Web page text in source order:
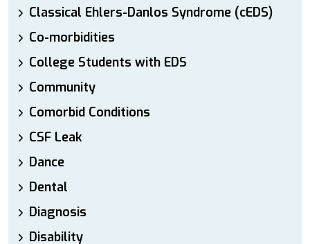
Classical Ehlers-Danlos Syndrome (cEDS)
Co-morbidities
College Students with EDS
Community
Comorbid Conditions
CSF Leak
Dance
Dental
Diagnosis
Disability